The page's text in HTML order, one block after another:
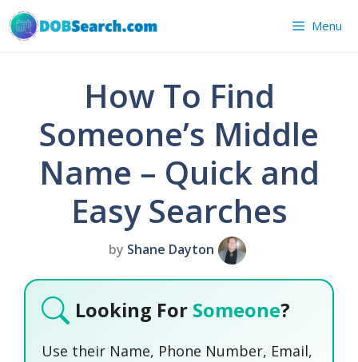
Skip
to
Menu
How To Find
Someone’s Middle
Name – Quick and
Easy Searches
by Shane Dayton
Looking For Someone?
Use their Name, Phone Number, Email,